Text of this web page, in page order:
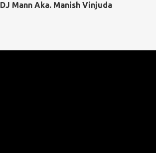
DJ Mann Aka. Manish Vinjuda